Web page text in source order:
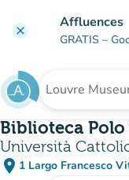
clear Affluences
GRATIS –
Search for an
Biblioteca
Università
place 1 Largo Francesco